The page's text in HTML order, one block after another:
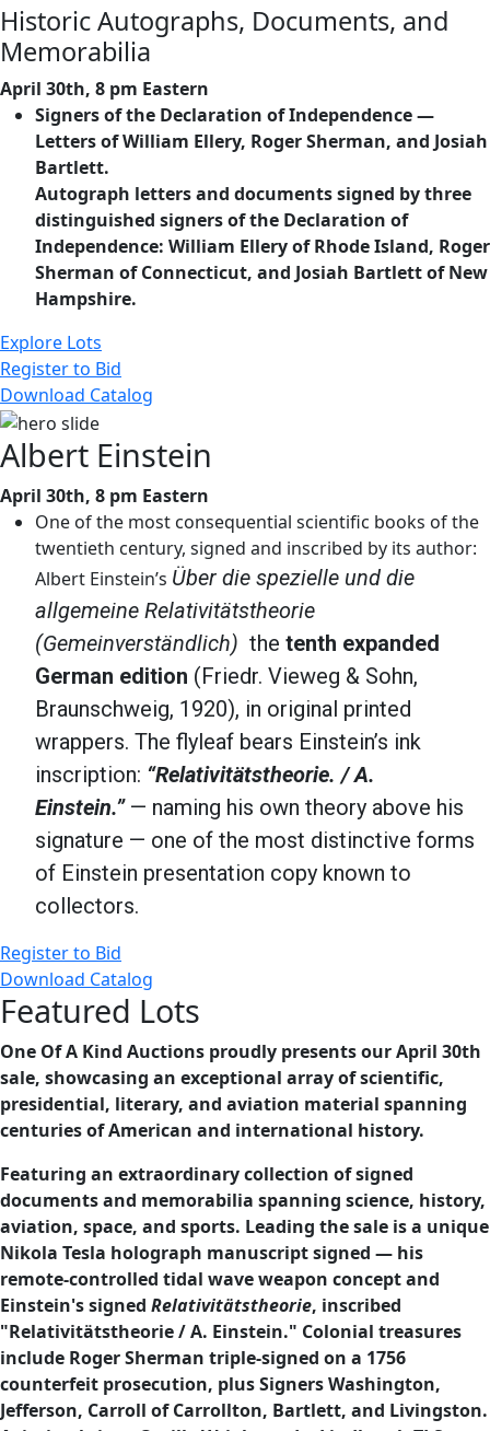
Historic Autographs, Documents, and
Memorabilia
April 30th, 8 pm Eastern
Signers of the Declaration of Independence —
Letters of William Ellery, Roger Sherman, and Josiah
Bartlett.
Autograph letters and documents signed by three
distinguished signers of the Declaration of
Independence: William Ellery of Rhode Island, Roger
Sherman of Connecticut, and Josiah Bartlett of New
Hampshire.
Explore Lots
Register to Bid
Download Catalog
Albert Einstein
April 30th, 8 pm Eastern
One of the most consequential scientific books of the
twentieth century, signed and inscribed by its author:
Albert Einstein’s Über die spezielle und die
allgemeine Relativitätstheorie
(Gemeinverständlich) the tenth expanded
German edition (Friedr. Vieweg & Sohn,
Braunschweig, 1920), in original printed
wrappers. The flyleaf bears Einstein’s ink
inscription: “Relativitätstheorie. / A.
Einstein.”— naming his own theory above his
signature — one of the most distinctive forms
of Einstein presentation copy known to
collectors.
Register to Bid
Download Catalog
Featured Lots
One Of A Kind Auctions proudly presents our April 30th
sale, showcasing an exceptional array of scientific,
presidential, literary, and aviation material spanning
centuries of American and international history.
Featuring an extraordinary collection of signed
documents and memorabilia spanning science, history,
aviation, space, and sports. Leading the sale is a unique
Nikola Tesla holograph manuscript signed — his
remote-controlled tidal wave weapon concept and
Einstein's signed Relativitätstheorie, inscribed
"Relativitätstheorie / A. Einstein." Colonial treasures
include Roger Sherman triple-signed on a 1756
counterfeit prosecution, plus Signers Washington,
Jefferson, Carroll of Carrollton, Bartlett, and Livingston.